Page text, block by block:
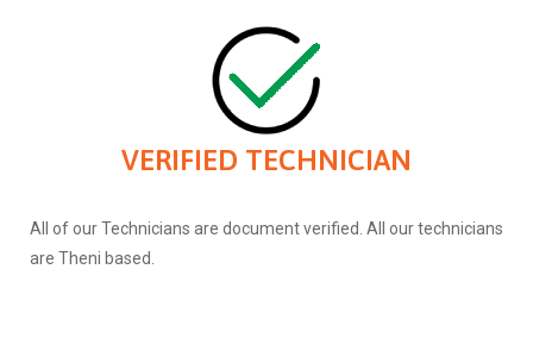
VERIFIED TECHNICIAN
All of our Technicians are document verified. All our technicians
are Theni based.